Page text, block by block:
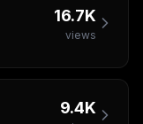
16.7K
views
9.4K